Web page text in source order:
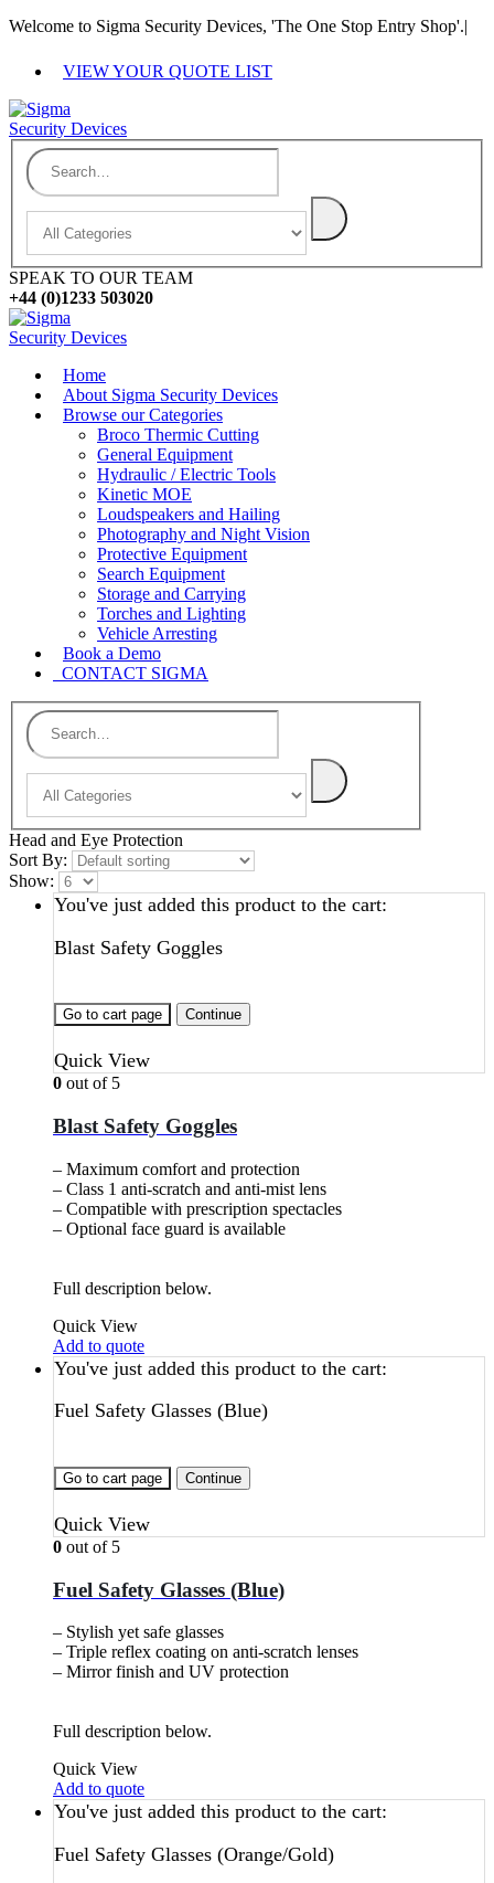
Welcome to Sigma Security Devices, 'The One Stop Entry Shop'.|
VIEW YOUR QUOTE LIST
SPEAK TO OUR TEAM
+44 (0)1233 503020
Home
About Sigma Security Devices
Browse our Categories
Broco Thermic Cutting
General Equipment
Hydraulic / Electric Tools
Kinetic MOE
Loudspeakers and Hailing
Photography and Night Vision
Protective Equipment
Search Equipment
Storage and Carrying
Torches and Lighting
Vehicle Arresting
Book a Demo
CONTACT SIGMA
Head and Eye Protection
Sort By:
Show:
You've just added this product to the cart:
Blast Safety Goggles
Go to cart page Continue
Quick View
0 out of 5
Blast Safety Goggles
– Maximum comfort and protection
– Class 1 anti-scratch and anti-mist lens
– Compatible with prescription spectacles
– Optional face guard is available
Full description below.
Quick View
Add to quote
You've just added this product to the cart:
Fuel Safety Glasses (Blue)
Go to cart page Continue
Quick View
0 out of 5
Fuel Safety Glasses (Blue)
– Stylish yet safe glasses
– Triple reflex coating on anti-scratch lenses
– Mirror finish and UV protection
Full description below.
Quick View
Add to quote
You've just added this product to the cart:
Fuel Safety Glasses (Orange/Gold)